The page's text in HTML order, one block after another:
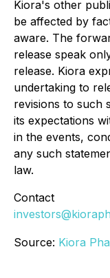
Kiora's other
be affected by
aware. The
release speak
release. Kiora
undertaking to
revisions to such
its expectations
in the events,
any such
law.
Contact
Source: Kiora